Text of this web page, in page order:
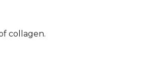
collagen.